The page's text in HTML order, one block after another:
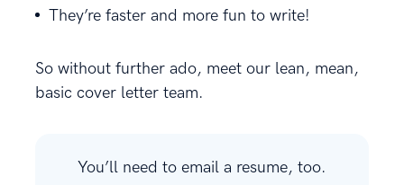
They’re faster and more fun to write!
So without further ado, meet our lean, mean,
basic cover letter team.
You’ll need to email a resume, too.